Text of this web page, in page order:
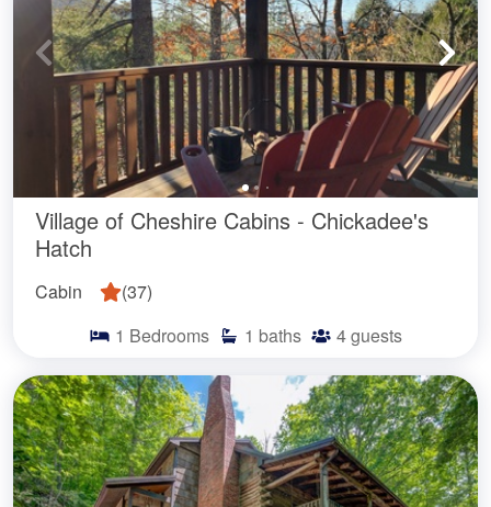
Village of Cheshire Cabins - Chickadee's
Hatch
Cabin (37)
1 Bedrooms 1 baths 4guests